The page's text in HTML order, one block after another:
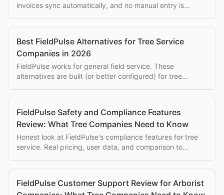
invoices sync automatically, and no manual entry is
Best FieldPulse Alternatives for Tree Service
Companies in 2026
FieldPulse works for general field service. These
alternatives are built (or better configured) for tree
FieldPulse Safety and Compliance Features
Review: What Tree Companies Need to Know
Honest look at FieldPulse's compliance features for tree
service. Real pricing, user data, and comparison to
FieldPulse Customer Support Review for Arborist